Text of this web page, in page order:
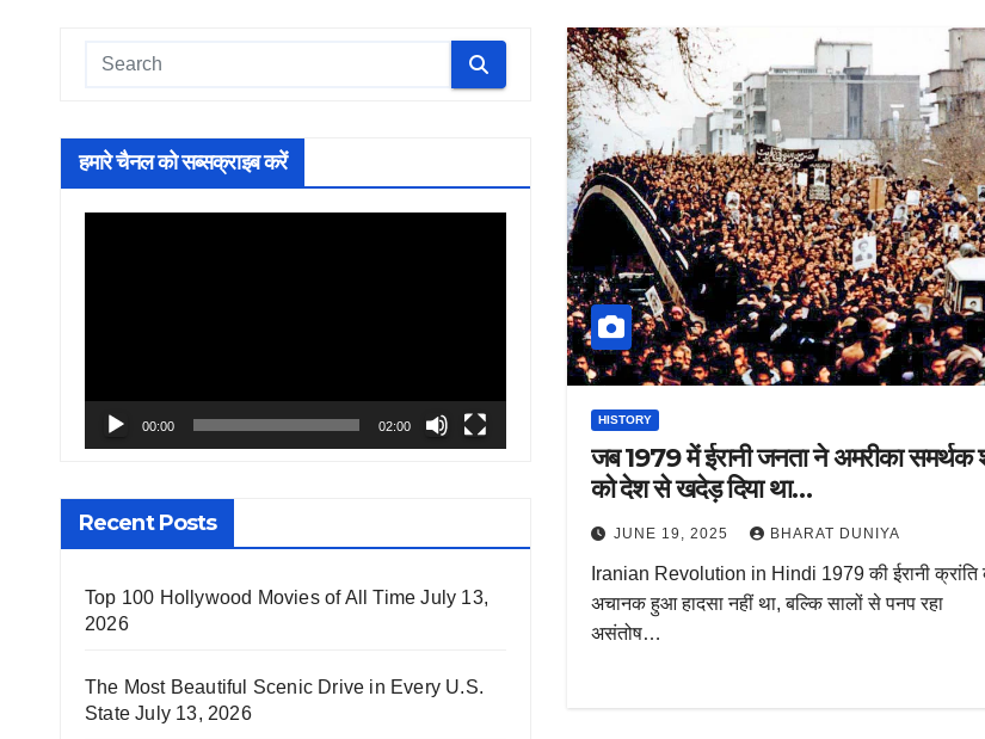
हमारे चैनल को सब्सक्राइब करें
00:00 02:00
Recent Posts
Top 100 Hollywood Movies of All Time July 13,
2026
The Most Beautiful Scenic Drive in Every U.S.
State July 13, 2026
HISTORY
जब 1979 में ईरानी जनता ने अमरीका समर्थक
को देश से खदेड़ दिया था…
JUNE 19, 2025 BHARAT DUNIYA
Iranian Revolution in Hindi 1979 की ईरानी क्रांति
अचानक हुआ हादसा नहीं था, बल्कि सालों से पनप रहा
असंतोष…